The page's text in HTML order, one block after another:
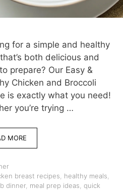
for a simple and healthy
both delicious and
prepare? Our Easy &
Chicken and Broccoli
is exactly what you need!
you’re trying …
MORE
breast recipes healthy meals
dinner meal prep ideas quick